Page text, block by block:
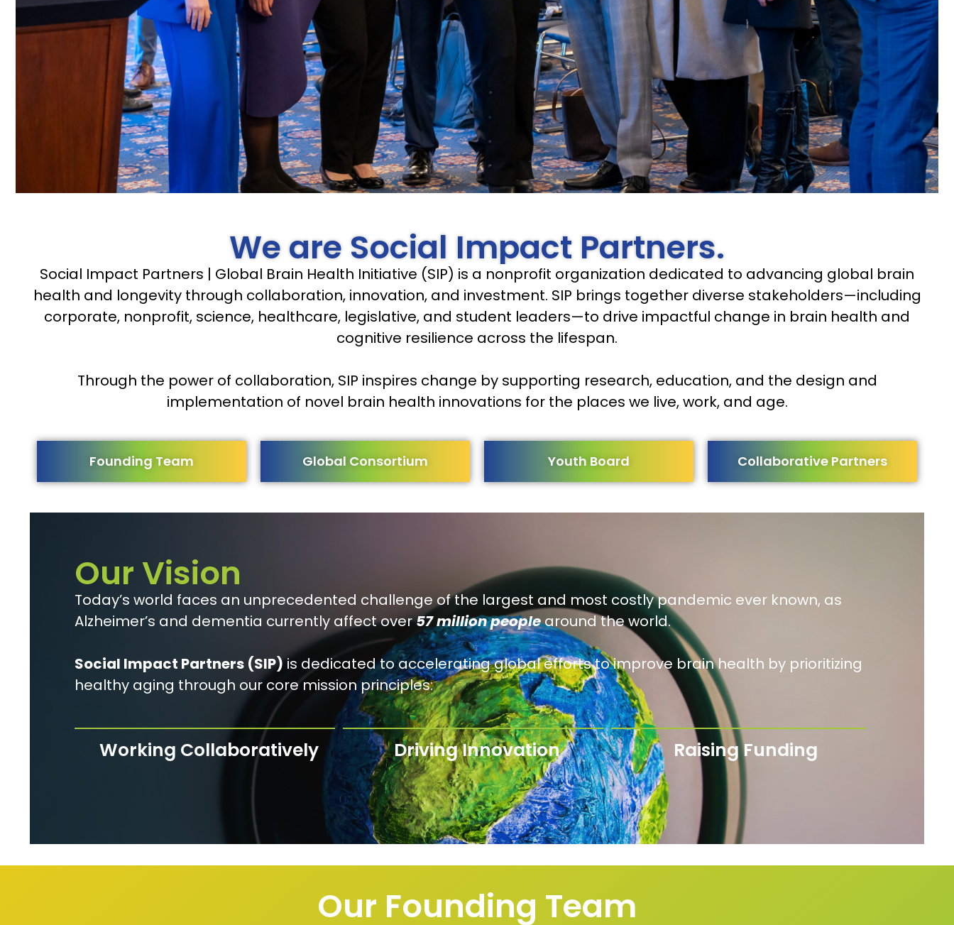
We are Social Impact Partners.
Social Impact Partners | Global Brain Health Initiative (SIP) is a nonprofit organization dedicated to advancing global brain
health and longevity through collaboration, innovation, and investment. SIP brings together diverse stakeholders—including
corporate, nonprofit, science, healthcare, legislative, and student leaders—to drive impactful change in brain health and
cognitive resilience across the lifespan.
Through the power of collaboration, SIP inspires change by supporting research, education, and the design and
implementation of novel brain health innovations for the places we live, work, and age.
Founding Team Global Consortium Youth Board Collaborative Partners
Our Vision
Today’s world faces an unprecedented challenge of the largest and most costly pandemic ever known, as
Alzheimer’s and dementia currently affect over57 million peoplearound the world.
Social Impact Partners (SIP)is dedicated to accelerating global efforts to improve brain health by prioritizing
healthy aging through our core mission principles:
Working Collaboratively Driving Innovation Raising Funding
Our Founding Team